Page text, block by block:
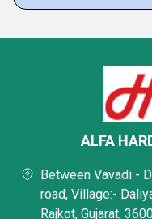
ALFA
Between Vavadi -
road, Village:-
Rajkot, Gujarat,